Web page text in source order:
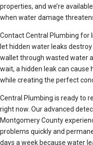
properties, and we’re
when water damage
Contact Central Plumbing for
let hidden water leaks
wallet through wasted water
wait, a hidden leak can
while creating the perfect
Central Plumbing is ready to
right now. Our advanced
Montgomery County
problems quickly and
days a week because water